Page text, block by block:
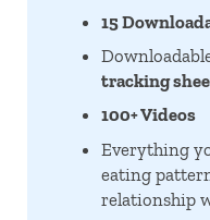
15
tracking
100+ Videos
Everything
eating
relationship